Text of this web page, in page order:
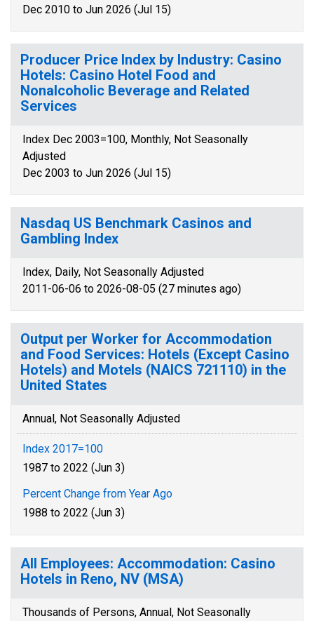
Dec 2010 to Jun 2026 (Jul 15)
Producer Price Index by Industry: Casino
Hotels: Casino Hotel Food and
Nonalcoholic Beverage and Related
Services
Index Dec 2003=100, Monthly, Not Seasonally
Adjusted
Dec 2003 to Jun 2026 (Jul 15)
Nasdaq US Benchmark Casinos and
Gambling Index
Index, Daily, Not Seasonally Adjusted
2011-06-06 to 2026-08-05 (27 minutes ago)
Output per Worker for Accommodation
and Food Services: Hotels (Except Casino
Hotels) and Motels (NAICS 721110) in the
United States
Annual, Not Seasonally Adjusted
Index 2017=100
1987 to 2022 (Jun 3)
Percent Change from Year Ago
1988 to 2022 (Jun 3)
All Employees: Accommodation: Casino
Hotels in Reno, NV (MSA)
Thousands of Persons, Annual, Not Seasonally